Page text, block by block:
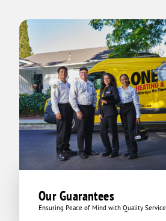
Our Guarantees
Ensuring Peace of Mind with Quality Service